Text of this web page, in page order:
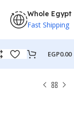
Whole Egypt
Fast Shipping
EGP0.00